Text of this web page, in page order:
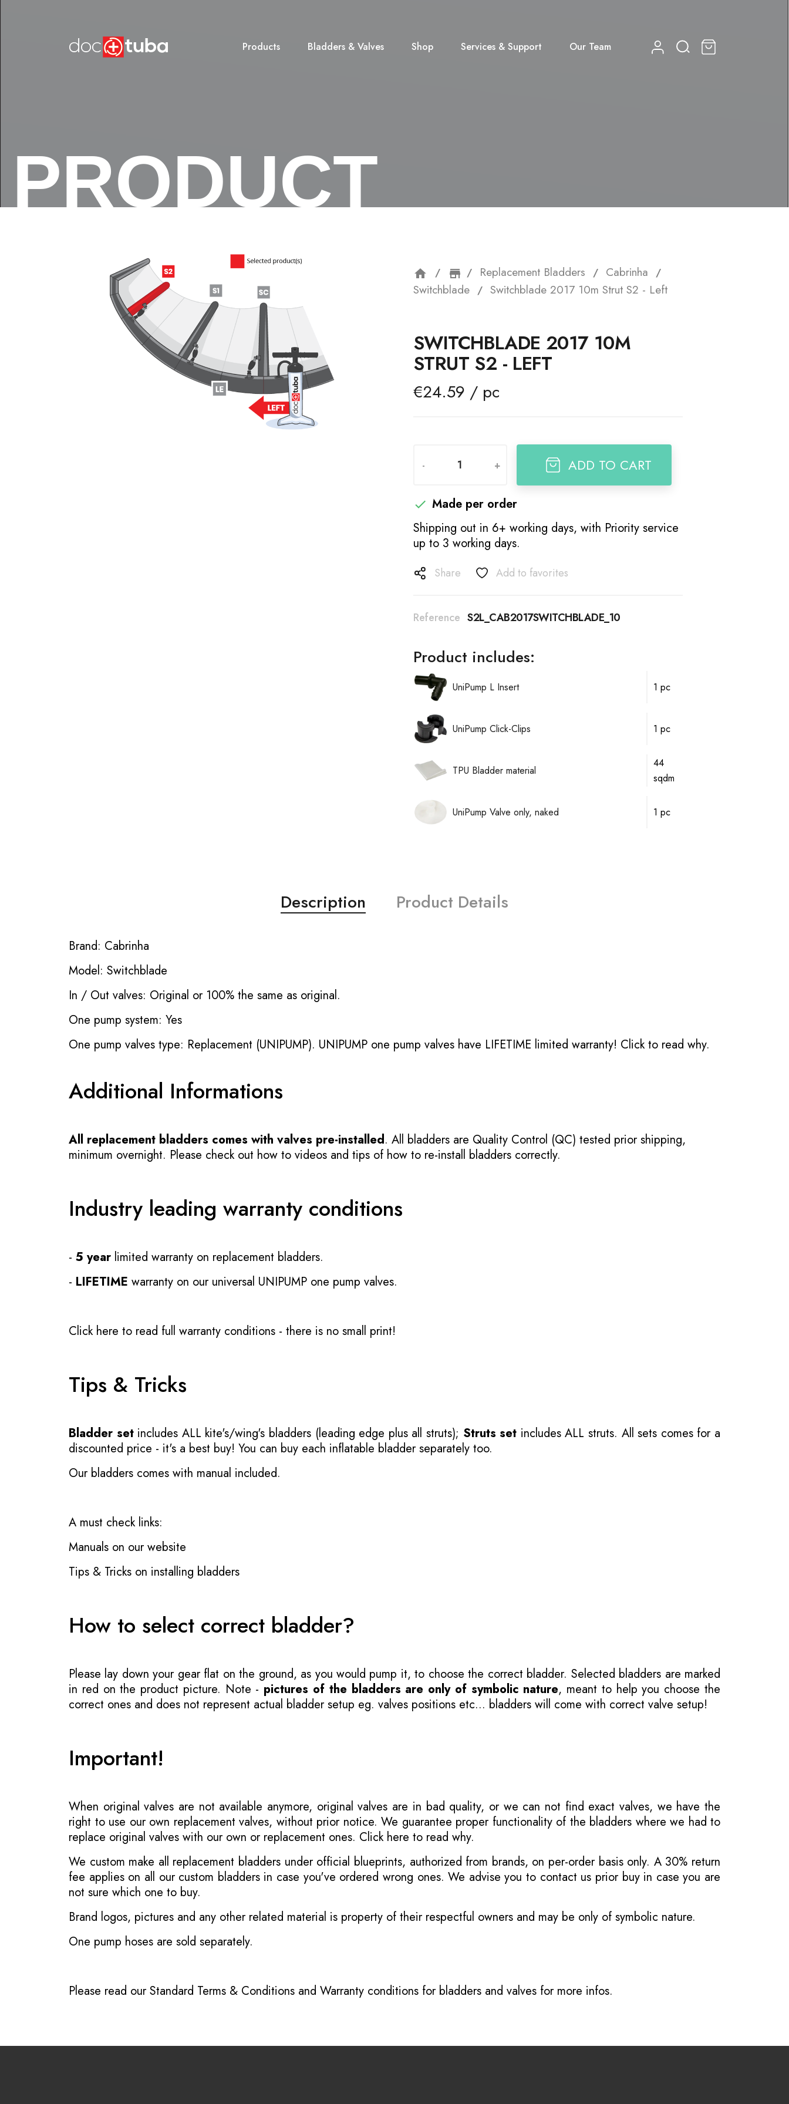
Products Bladders & Valves Shop Services & Support Our Team
PRODUCT
home storefront
Replacement Bladders
Cabrinha
Switchblade
Switchblade 2017 10m Strut S2 - Left
SWITCHBLADE 2017 10M
STRUT S2 - LEFT
€24.59 / pc
- + ADD TO CART
 Made per order
Shipping out in 6+ working days, with Priority service
up to 3 working days.
Share Add to favorites
Reference S2L_CAB2017SWITCHBLADE_10
Product includes:
UniPump L Insert 1 pc
UniPump Click-Clips 1 pc
TPU Bladder material
44
sqdm
UniPump Valve only, naked 1 pc
Description Product Details
Brand: Cabrinha
Model: Switchblade
In / Out valves: Original or 100% the same as original.
One pump system: Yes
One pump valves type: Replacement (UNIPUMP). UNIPUMP one pump valves have LIFETIME limited warranty! Click to read why.
Additional Informations
All replacement bladders comes with valves pre-installed. All bladders are Quality Control (QC) tested prior shipping,
minimum overnight. Please check out how to videos and tips of how to re-install bladders correctly.
Industry leading warranty conditions
- 5 year limited warranty on replacement bladders.
- LIFETIME warranty on our universal UNIPUMP one pump valves.
Click here to read full warranty conditions - there is no small print!
Tips & Tricks
Bladder setincludes ALL kite's/wing's bladders (leading edge plus all struts); Struts set includes ALL struts. All sets comes for a
discounted price - it's a best buy! You can buy each inflatable bladder separately too.
Our bladders comes with manual included.
A must check links:
Manuals on our website
Tips & Tricks on installing bladders
How to select correct bladder?
Please lay down your gear flat on the ground, as you would pump it, to choose the correct bladder. Selected bladders are marked
in red on the product picture. Note - pictures of the bladders are only of symbolic nature, meant to help you choose the
correct ones and does not represent actual bladder setup eg. valves positions etc... bladders will come with correct valve setup!
Important!
When original valves are not available anymore, original valves are in bad quality, or we can not find exact valves, we have the
right to use our own replacement valves, without prior notice. We guarantee proper functionality of the bladders where we had to
replace original valves with our own or replacement ones. Click here to read why.
We custom make all replacement bladders under official blueprints, authorized from brands, on per-order basis only. A 30% return
fee applies on all our custom bladders in case you've ordered wrong ones. We advise you to contact us prior buy in case you are
not sure which one to buy.
Brand logos, pictures and any other related material is property of their respectful owners and may be only of symbolic nature.
One pump hoses are sold separately.
Please read ourStandard Terms & Conditions and Warranty conditions for bladders and valves for more infos.